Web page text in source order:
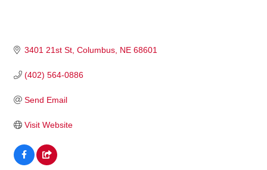
3401 21st St Columbus NE 68601
(402) 564-0886
Send Email
Visit Website